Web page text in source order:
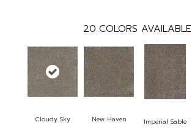
20 COLORS AVAILABLE
Cloudy Sky New Haven Imperial Sable